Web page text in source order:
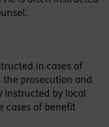
in cases of
the prosecution and
instructed by local
cases of benefit